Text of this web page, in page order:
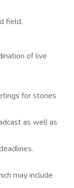
field.
of live
for stories
as well as
may include